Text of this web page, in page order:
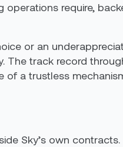
require,
or an
The track record
of a trustless
Sky’s own contracts.